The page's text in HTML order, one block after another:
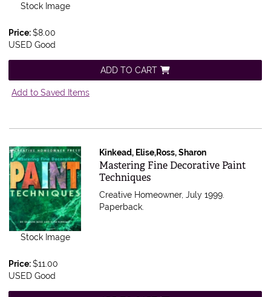
Stock Image
Price:$8.00
USED Good
ADD TO CART
Add to Saved Items
Stock Image
Kinkead, Elise,Ross, Sharon
Item 543775
Mastering Fine Decorative Paint
Techniques
Creative Homeowner, July 1999.
Paperback.
Price:$11.00
USED Good